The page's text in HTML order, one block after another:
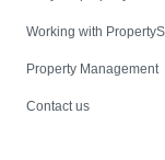
Working with
Property Management
Contact us